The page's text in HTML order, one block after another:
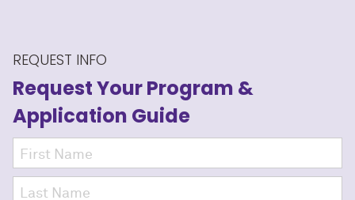
REQUEST INFO
Request Your Program &
Application Guide